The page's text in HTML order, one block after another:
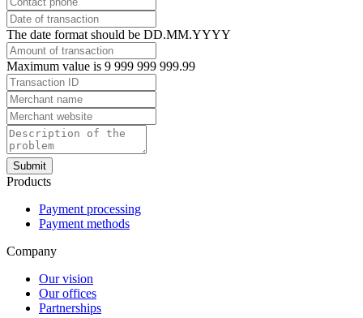
The date format should be DD.MM.YYYY
Maximum value is 9 999 999 999.99
Submit
Products
Payment processing
Payment methods
Company
Our vision
Our offices
Partnerships